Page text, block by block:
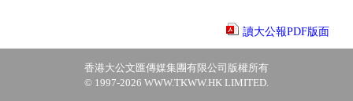
讀大公報PDF版面
香港大公文匯傳媒集團有限公司版權所有
© 1997-2026 WWW.TKWW.HK LIMITED.